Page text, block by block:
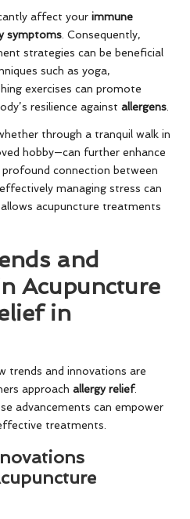
affect your immune
symptoms. Consequently,
strategies can be beneficial
such as yoga,
exercises can promote
resilience against allergens.
through a tranquil walk in
hobby—can further enhance
connection between
managing stress can
acupuncture treatments
and
Acupuncture
in
trends and innovations are
approach allergy relief.
advancements can empower
treatments.